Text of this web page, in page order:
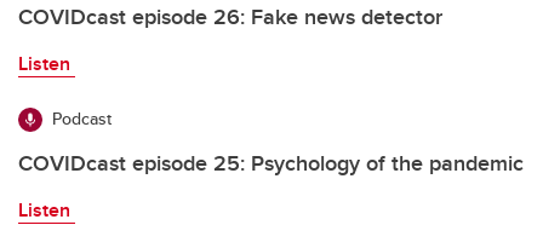
COVIDcast episode 26: Fake news detector
Listen
Podcast
COVIDcast episode 25: Psychology of the pandemic
Listen